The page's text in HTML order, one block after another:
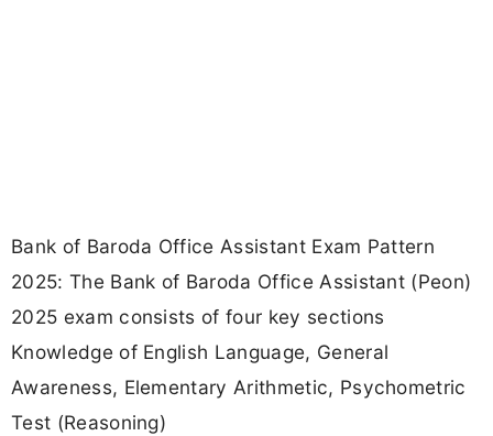
Bank of Baroda Office Assistant Exam Pattern
2025: The Bank of Baroda Office Assistant (Peon)
2025 exam consists of four key sections
Knowledge of English Language, General
Awareness, Elementary Arithmetic, Psychometric
Test (Reasoning)